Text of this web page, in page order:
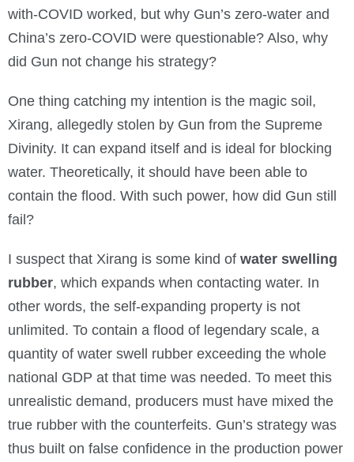
with-COVID worked, but why Gun’s zero-water and
China’s zero-COVID were questionable? Also, why
did Gun not change his strategy?
One thing catching my intention is the magic soil,
Xirang, allegedly stolen by Gun from the Supreme
Divinity. It can expand itself and is ideal for blocking
water. Theoretically, it should have been able to
contain the flood. With such power, how did Gun still
fail?
I suspect that Xirang is some kind of water swelling
rubber, which expands when contacting water. In
other words, the self-expanding property is not
unlimited. To contain a flood of legendary scale, a
quantity of water swell rubber exceeding the whole
national GDP at that time was needed. To meet this
unrealistic demand, producers must have mixed the
true rubber with the counterfeits. Gun’s strategy was
thus built on false confidence in the production power